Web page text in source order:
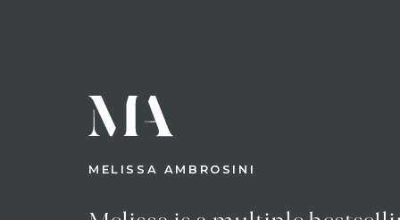
MELISSA AMBROSINI